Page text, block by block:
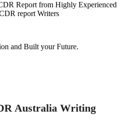
Report from Highly Experienced
report Writers
and Built your Future.
Australia Writing